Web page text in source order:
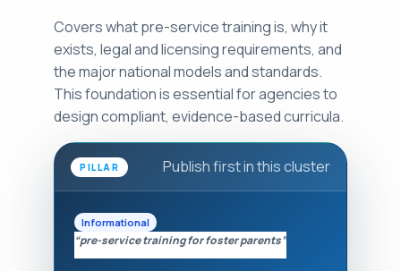
Covers what pre-service training is, why it
exists, legal and licensing requirements, and
the major national models and standards.
This foundation is essential for agencies to
design compliant, evidence-based curricula.
PILLAR Publish first in this cluster
Informational
“pre-service training for foster parents”